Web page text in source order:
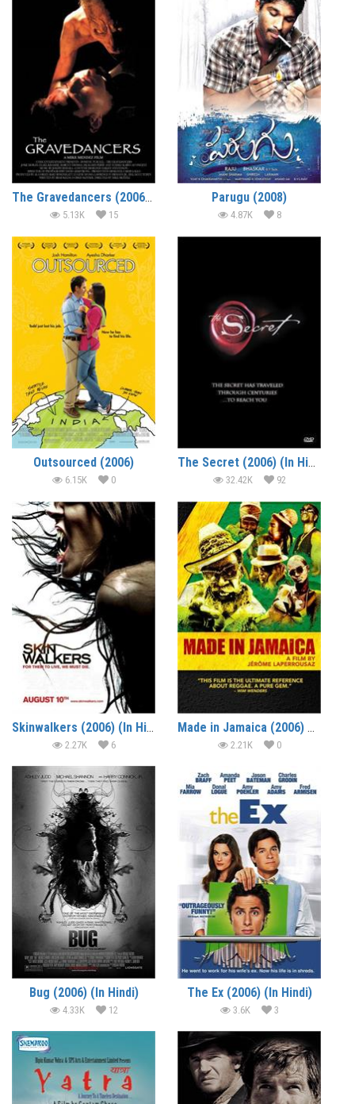
The Gravedancers (2006) (In Hindi)
5.13K 15
Parugu (2008)
4.87K 8
Outsourced (2006)
6.15K 0
The Secret (2006) (In Hindi)
32.42K 92
Skinwalkers (2006) (In Hindi)
2.27K 6
Made in Jamaica (2006) – Documentary
2.21K 0
Bug (2006) (In Hindi)
4.33K 12
The Ex (2006) (In Hindi)
3.6K 3